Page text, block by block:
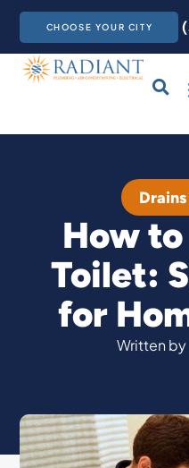
CHOOSE YOUR CITY
How
Toilet:
for
Written by